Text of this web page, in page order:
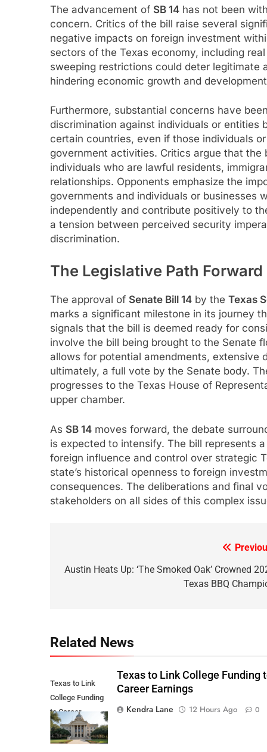
The advancement of SB 14 has not been
concern. Critics of the bill raise several
negative impacts on foreign investment
sectors of the Texas economy, including
sweeping restrictions could deter
hindering economic growth and
Furthermore, substantial concerns have
discrimination against individuals or entities
certain countries, even if those individuals
government activities. Critics argue that
individuals who are lawful residents,
relationships. Opponents emphasize the
governments and individuals or businesses
independently and contribute positively to
a tension between perceived security
discrimination.
The Legislative Path Forward
The approval of Senate Bill 14 by the Texas
marks a significant milestone in its journey
signals that the bill is deemed ready for
involve the bill being brought to the Senate
allows for potential amendments, extensive
ultimately, a full vote by the Senate body.
progresses to the Texas House of
upper chamber.
As SB 14 moves forward, the debate
is expected to intensify. The bill represents
foreign influence and control over strategic
state’s historical openness to foreign
consequences. The deliberations and final
stakeholders on all sides of this complex
navigation
Austin Heats Up: ‘The Smoked Oak’ Crowned
Texas BBQ
Related News
Texas to Link
College Funding
to Career
Earnings
Texas to Link College Funding
Career Earnings
Kendra Lane
12 Hours Ago 0